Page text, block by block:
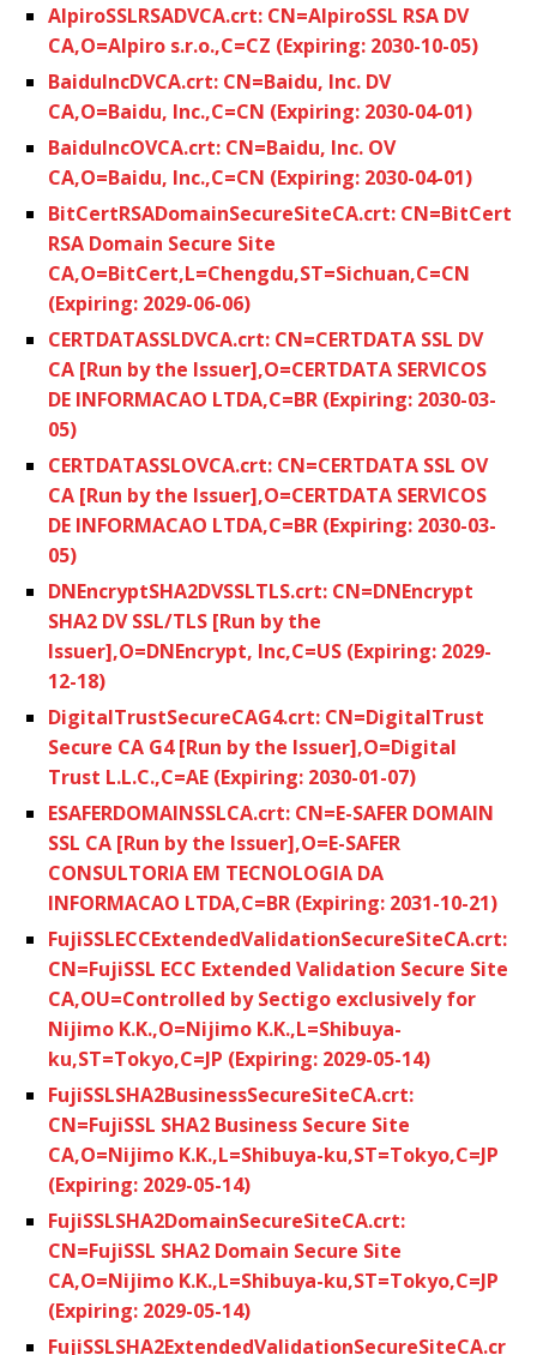
AlpiroSSLRSADVCA.crt: CN=AlpiroSSL RSA DV
CA,O=Alpiro s.r.o.,C=CZ (Expiring: 2030-10-05)
BaiduIncDVCA.crt: CN=Baidu, Inc. DV
CA,O=Baidu, Inc.,C=CN (Expiring: 2030-04-01)
BaiduIncOVCA.crt: CN=Baidu, Inc. OV
CA,O=Baidu, Inc.,C=CN (Expiring: 2030-04-01)
BitCertRSADomainSecureSiteCA.crt: CN=BitCert
RSA Domain Secure Site
CA,O=BitCert,L=Chengdu,ST=Sichuan,C=CN
(Expiring: 2029-06-06)
CERTDATASSLDVCA.crt: CN=CERTDATA SSL DV
CA [Run by the Issuer],O=CERTDATA SERVICOS
DE INFORMACAO LTDA,C=BR (Expiring: 2030-03-
05)
CERTDATASSLOVCA.crt: CN=CERTDATA SSL OV
CA [Run by the Issuer],O=CERTDATA SERVICOS
DE INFORMACAO LTDA,C=BR (Expiring: 2030-03-
05)
DNEncryptSHA2DVSSLTLS.crt: CN=DNEncrypt
SHA2 DV SSL/TLS [Run by the
Issuer],O=DNEncrypt, Inc,C=US (Expiring: 2029-
12-18)
DigitalTrustSecureCAG4.crt: CN=DigitalTrust
Secure CA G4 [Run by the Issuer],O=Digital
Trust L.L.C.,C=AE (Expiring: 2030-01-07)
ESAFERDOMAINSSLCA.crt: CN=E-SAFER DOMAIN
SSL CA [Run by the Issuer],O=E-SAFER
CONSULTORIA EM TECNOLOGIA DA
INFORMACAO LTDA,C=BR (Expiring: 2031-10-21)
FujiSSLECCExtendedValidationSecureSiteCA.crt:
CN=FujiSSL ECC Extended Validation Secure Site
CA,OU=Controlled by Sectigo exclusively for
Nijimo K.K.,O=Nijimo K.K.,L=Shibuya-
ku,ST=Tokyo,C=JP (Expiring: 2029-05-14)
FujiSSLSHA2BusinessSecureSiteCA.crt:
CN=FujiSSL SHA2 Business Secure Site
CA,O=Nijimo K.K.,L=Shibuya-ku,ST=Tokyo,C=JP
(Expiring: 2029-05-14)
FujiSSLSHA2DomainSecureSiteCA.crt:
CN=FujiSSL SHA2 Domain Secure Site
CA,O=Nijimo K.K.,L=Shibuya-ku,ST=Tokyo,C=JP
(Expiring: 2029-05-14)
FujiSSLSHA2ExtendedValidationSecureSiteCA.cr